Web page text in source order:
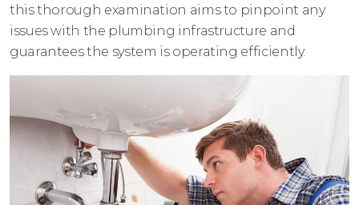
this thorough examination aims to pinpoint any
issues with the plumbing infrastructure and
guarantees the system is operating efficiently.